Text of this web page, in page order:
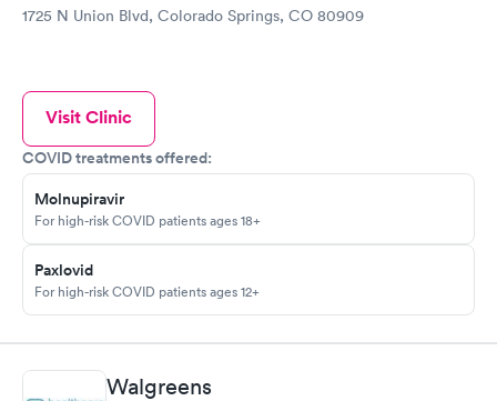
1725 N Union Blvd, Colorado Springs, CO 80909
Visit Clinic
COVID treatments offered:
Molnupiravir
For high-risk COVID patients ages 18+
Paxlovid
For high-risk COVID patients ages 12+
Walgreens